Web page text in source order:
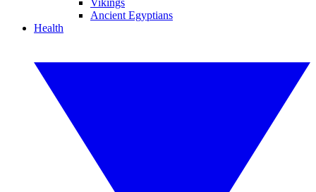
Vikings
Ancient Egyptians
Health